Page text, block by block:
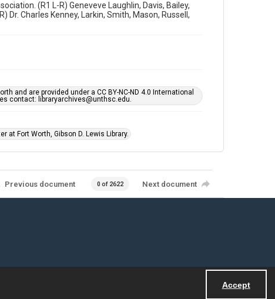
Accept
(R1 L-R) Geneveve Laughlin, Davis, Bailey,
Dr. Charles Kenney, Larkin, Smith, Mason, Russell,
and are provided under a CC BY-NC-ND 4.0 International
contact: libraryarchives@unthsc.edu.
at Fort Worth, Gibson D. Lewis Library.
Previous document 0 of 2622 Next document